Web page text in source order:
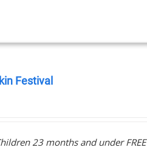
Festival
23 months and under FREE